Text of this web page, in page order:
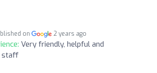
on 2 years ago
Very friendly, helpful and
staff